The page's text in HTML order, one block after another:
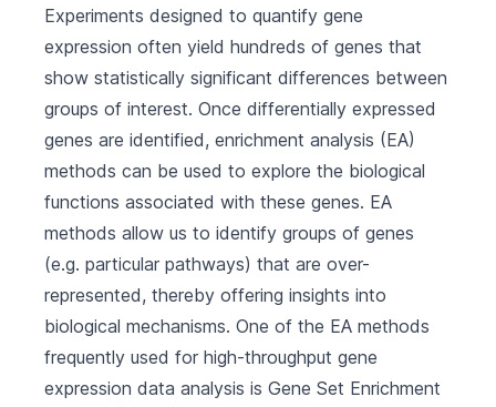
Experiments designed to quantify gene
expression often yield hundreds of genes that
show statistically significant differences between
groups of interest. Once differentially expressed
genes are identified, enrichment analysis (EA)
methods can be used to explore the biological
functions associated with these genes. EA
methods allow us to identify groups of genes
(e.g. particular pathways) that are over-
represented, thereby offering insights into
biological mechanisms. One of the EA methods
frequently used for high-throughput gene
expression data analysis is Gene Set Enrichment